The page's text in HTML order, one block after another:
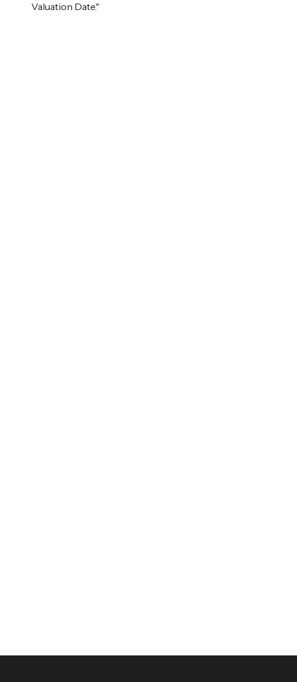
Valuation Date."